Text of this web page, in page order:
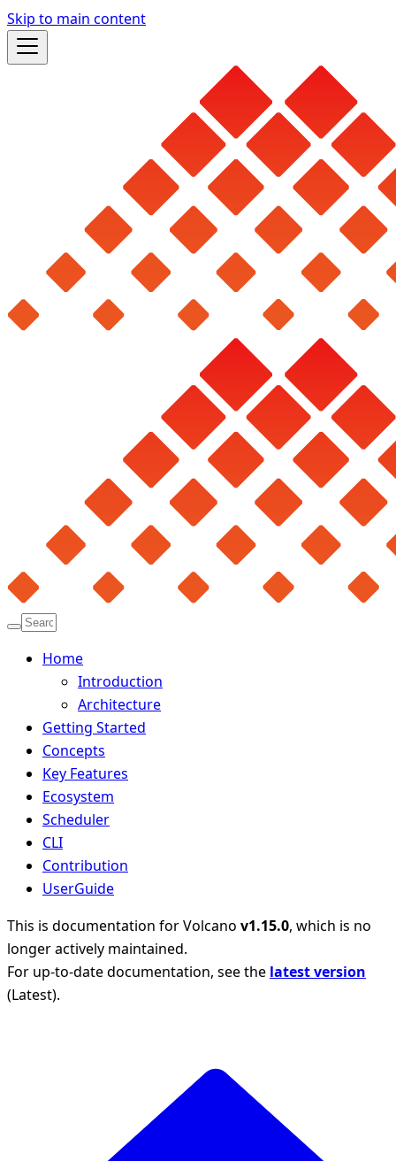
Skip to main content
Home
Introduction
Architecture
Getting Started
Concepts
Key Features
Ecosystem
Scheduler
CLI
Contribution
UserGuide
This is documentation forVolcano v1.15.0, which is no
longer actively maintained.
For up-to-date documentation, see the latest version
(Latest).